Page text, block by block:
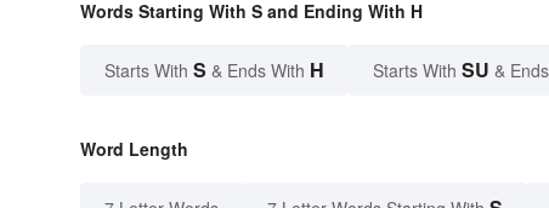
Words Starting With S and Ending With H
Starts With S & Ends With H Starts With SU &
Word Length